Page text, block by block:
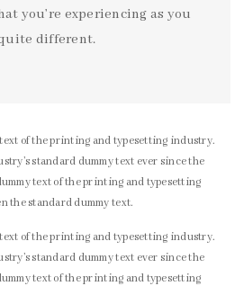
you’re experiencing as you
different.
text of the printing and typesetting industry.
standard dummy text ever since the
text of the printing and typesetting
the standard dummy text.
text of the printing and typesetting industry.
standard dummy text ever since the
text of the printing and typesetting